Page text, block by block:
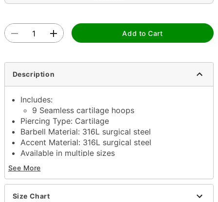
Add to Cart
Description
Includes:
9 Seamless cartilage hoops
Piercing Type: Cartilage
Barbell Material: 316L surgical steel
Accent Material: 316L surgical steel
Available in multiple sizes
Interior Diameter: 6mm, 8mm, 10mm
Seamless closure
Jewelry Care: Clean with antibacterial soap and
warm water
See More
Size Chart